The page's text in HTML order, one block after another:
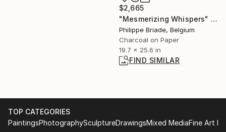
$2,665
"Mesmerizing Whispers" Drawing
Philippe Briade, Belgium
Charcoal on Paper
19.7 x 25.6 in
FIND SIMILAR
TOP CATEGORIES
PaintingsPhotographySculptureDrawingsMixed MediaFine Art